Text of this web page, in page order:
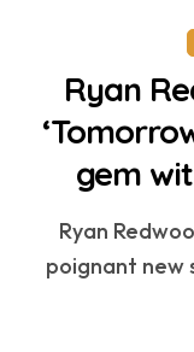
Ryan
gem
Ryan Redwood returns with ‘Tomorrow’, a
poignant new